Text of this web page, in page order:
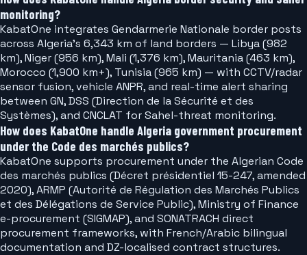
monitoring?
KabatOne integrates Gendarmerie Nationale border posts
across Algeria's 6,343 km of land borders — Libya (982
km), Niger (956 km), Mali (1,376 km), Mauritania (463 km),
Morocco (1,900 km+), Tunisia (965 km) — with CCTV/radar
sensor fusion, vehicle ANPR, and real-time alert sharing
between GN, DSS (Direction de la Sécurité et des
Systèmes), and CNCLAT for Sahel-threat monitoring.
How does KabatOne handle Algeria government procurement
under the Code des marchés publics?
KabatOne supports procurement under the Algerian Code
des marchés publics (Décret présidentiel 15-247, amended
2020), ARMP (Autorité de Régulation des Marchés Publics
et des Délégations de Service Public), Ministry of Finance
e-procurement (SIGMAP), and SONATRACH direct
procurement frameworks, with French/Arabic bilingual
documentation and DZ-localised contract structures.